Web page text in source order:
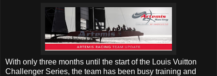
With only three months until the start of the Louis Vuitton
Challenger Series, the team has been busy training and